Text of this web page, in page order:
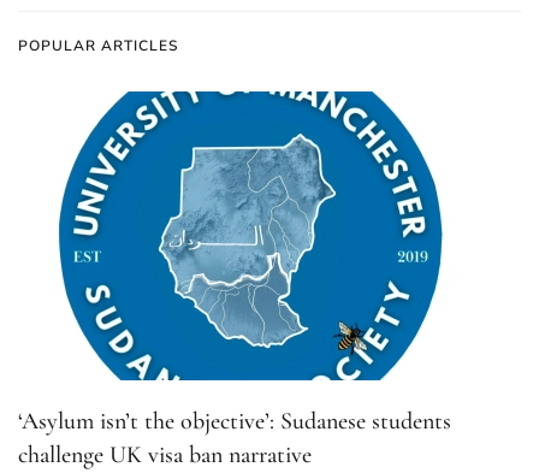
POPULAR ARTICLES
‘Asylum isn’t the objective’: Sudanese students
challenge UK visa ban narrative